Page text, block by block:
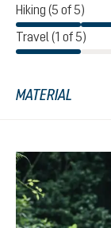
Hiking (5 of 5)
Travel (1 of 5)
MATERIAL
Skip product gallery